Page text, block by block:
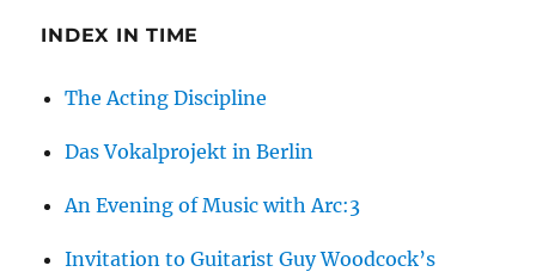
INDEX IN TIME
The Acting Discipline
Das Vokalprojekt in Berlin
An Evening of Music with Arc:3
Invitation to Guitarist Guy Woodcock’s